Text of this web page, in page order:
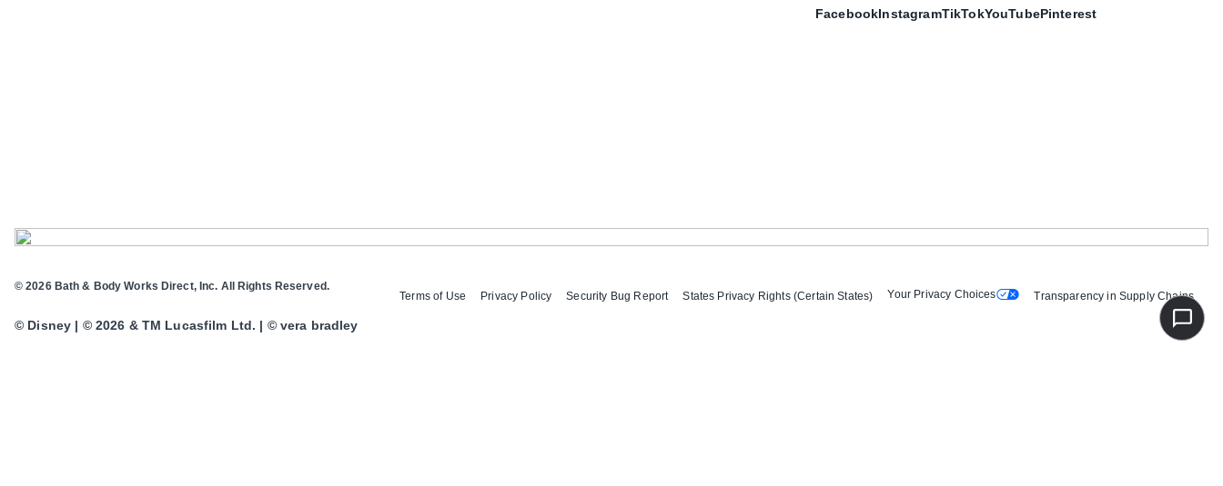
FacebookInstagramTikTokYouTubePinterest
Terms of Use Privacy Policy Security Bug Report States Privacy Rights (Certain States) Your Privacy Choices Transparency in Supply Chains
© 2026 Bath & Body Works Direct, Inc. All Rights Reserved.
© Disney | © 2026 & TM Lucasfilm Ltd. | © vera bradley